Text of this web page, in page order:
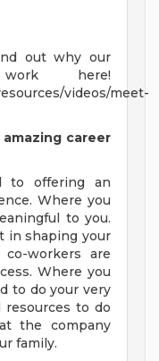
out why our
here!
videos/meet-
amazing career
to offering an
Where you
to you.
in shaping your
workers are
Where you
to do your very
to do
the company
family.